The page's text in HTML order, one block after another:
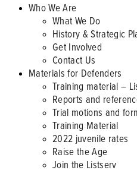
Who We Are
What We Do
History & Strategic
Get Involved
Contact Us
Materials for Defenders
Training material –
Reports and
Trial motions and
Training Material
2022 juvenile rates
Raise the Age
Join the Listserv